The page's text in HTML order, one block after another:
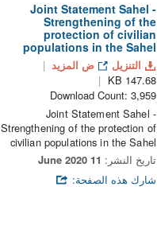
Joint Statement Sahel -
Strengthening of the
protection of civilian
populations in the Sahel
التنزيل
ض المزيد
147.68 KB
Download Count: 3,959
Joint Statement Sahel -
Strengthening of the protection of
civilian populations in the Sahel
تاريخ النشر: 11 June 2020
شارك هذه الصفحة: